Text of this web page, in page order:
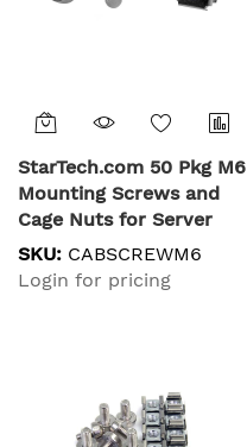
StarTech.com 50 Pkg M6
Mounting Screws and
Cage Nuts for Server
Rack Cabinet
SKU: CABSCREWM6
Login for pricing